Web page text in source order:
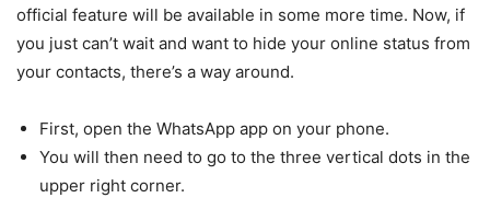
official feature will be available in some more time. Now, if
you just can’t wait and want to hide your online status from
your contacts, there’s a way around.
First, open the WhatsApp app on your phone.
You will then need to go to the three vertical dots in the
upper right corner.